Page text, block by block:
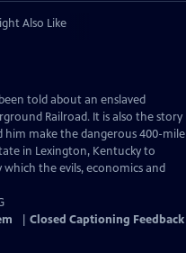
Also Like
told about an enslaved
Railroad. It is also the story
make the dangerous 400-mile
in Lexington, Kentucky to
which the evils, economics and
Closed Captioning Feedback